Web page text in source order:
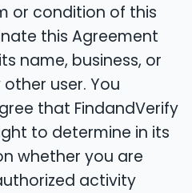
or condition of this
this Agreement
name, business, or
user. You
that FindandVerify
to determine in its
whether you are
activity